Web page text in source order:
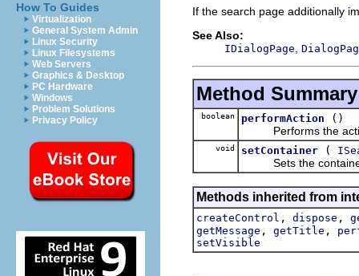
How To Guides
Virtualization
General System Admin
Linux Security
Linux Filesystems
Web Servers
Graphics & Desktop
PC Hardware
Windows
Problem Solutions
Privacy Policy
If the search page additionally
See Also:
IDialogPage
Method Summary
boolean performAction
()
Performs the
void setContainer (
Sets the container
Methods inherited from
createControl , dispose ,
getMessage , getTitle ,
setVisible